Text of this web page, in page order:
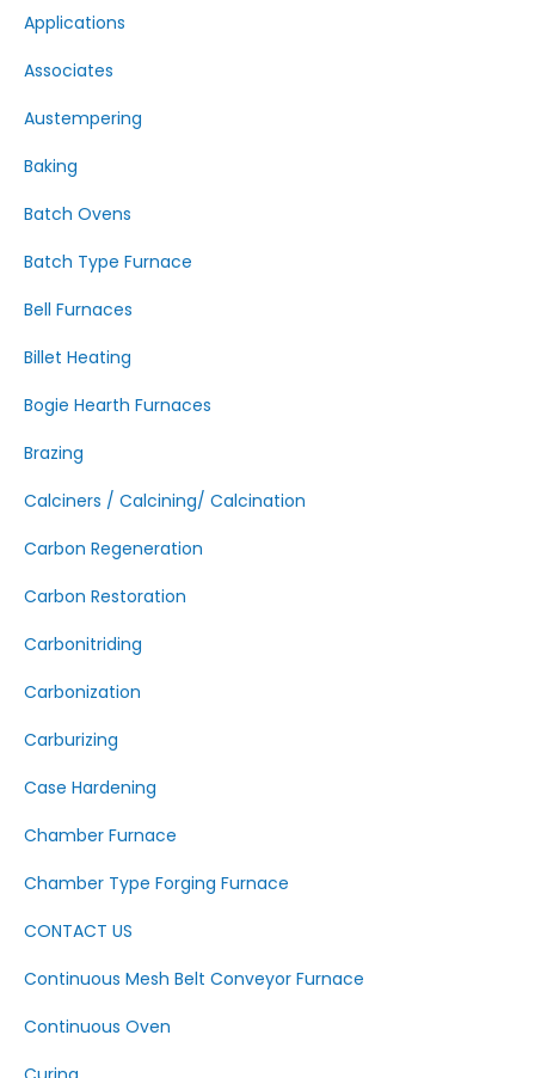
Applications
Associates
Austempering
Baking
Batch Ovens
Batch Type Furnace
Bell Furnaces
Billet Heating
Bogie Hearth Furnaces
Brazing
Calciners / Calcining/ Calcination
Carbon Regeneration
Carbon Restoration
Carbonitriding
Carbonization
Carburizing
Case Hardening
Chamber Furnace
Chamber Type Forging Furnace
CONTACT US
Continuous Mesh Belt Conveyor Furnace
Continuous Oven